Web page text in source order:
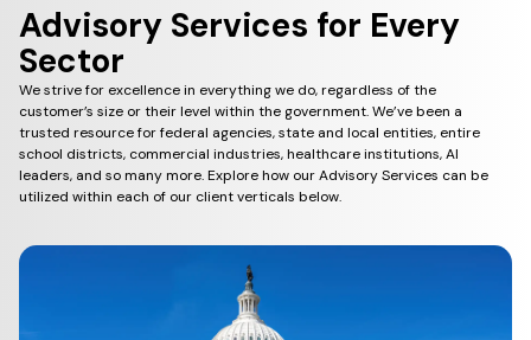
Advisory Services for Every
Sector
We strive for excellence in everything we do, regardless of the
customer’s size or their level within the government. We’ve been a
trusted resource for federal agencies, state and local entities, entire
school districts, commercial industries, healthcare institutions, AI
leaders, and so many more. Explore how our Advisory Services can be
utilized within each of our client verticals below.